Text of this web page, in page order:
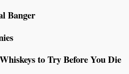
Banger
to Try Before You Die